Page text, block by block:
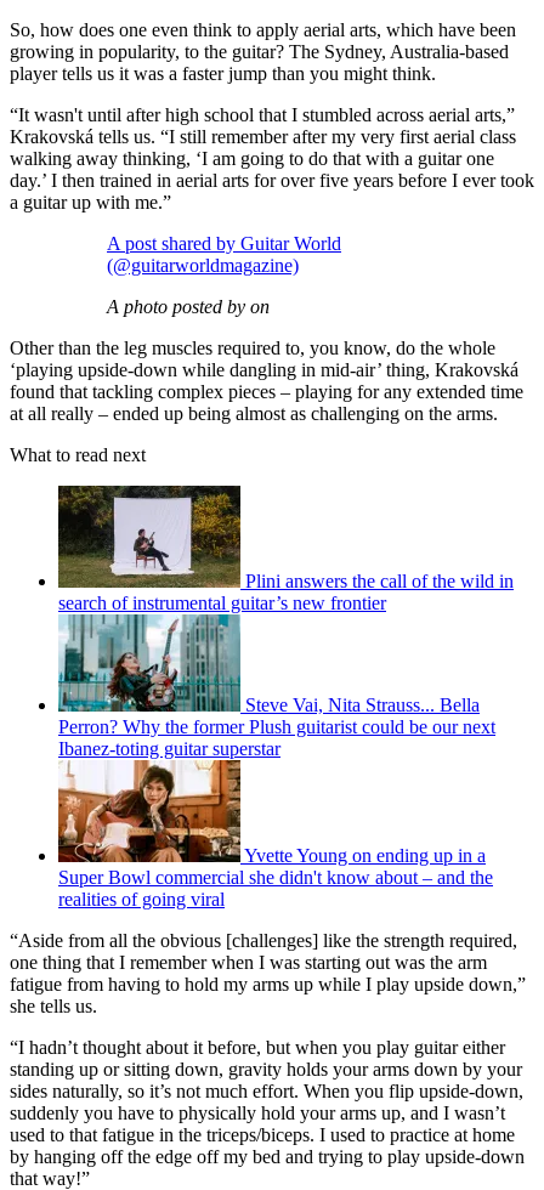
So, how does one even think to apply aerial arts, which have been
growing in popularity, to the guitar? The Sydney, Australia-based
player tells us it was a faster jump than you might think.
“It wasn't until after high school that I stumbled across aerial arts,”
Krakovská tells us. “I still remember after my very first aerial class
walking away thinking, ‘I am going to do that with a guitar one
day.’ I then trained in aerial arts for over five years before I ever took
a guitar up with me.”
A post shared by Guitar World
(@guitarworldmagazine)
A photo posted by on
Other than the leg muscles required to, you know, do the whole
‘playing upside-down while dangling in mid-air’ thing, Krakovská
found that tackling complex pieces – playing for any extended time
at all really – ended up being almost as challenging on the arms.
What to read next
Plini answers the call of the wild in
search of instrumental guitar’s new frontier
Steve Vai, Nita Strauss... Bella
Perron? Why the former Plush guitarist could be our next
Ibanez-toting guitar superstar
Yvette Young on ending up in a
Super Bowl commercial she didn't know about – and the
realities of going viral
“Aside from all the obvious [challenges] like the strength required,
one thing that I remember when I was starting out was the arm
fatigue from having to hold my arms up while I play upside down,”
she tells us.
“I hadn’t thought about it before, but when you play guitar either
standing up or sitting down, gravity holds your arms down by your
sides naturally, so it’s not much effort. When you flip upside-down,
suddenly you have to physically hold your arms up, and I wasn’t
used to that fatigue in the triceps/biceps. I used to practice at home
by hanging off the edge off my bed and trying to play upside-down
that way!”